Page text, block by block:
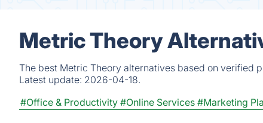
Metric Theory
The best Metric Theory alternatives based on verified
Latest update: 2026-04-18.
#Office & Productivity #Online Services #Marketing